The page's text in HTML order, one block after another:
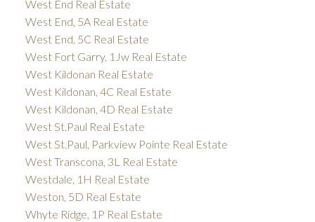
West End Real Estate
West End, 5A Real Estate
West End, 5C Real Estate
West Fort Garry, 1Jw Real Estate
West Kildonan Real Estate
West Kildonan, 4C Real Estate
West Kildonan, 4D Real Estate
West St.Paul Real Estate
West St.Paul, Parkview Pointe Real Estate
West Transcona, 3L Real Estate
Westdale, 1H Real Estate
Weston, 5D Real Estate
Whyte Ridge, 1P Real Estate